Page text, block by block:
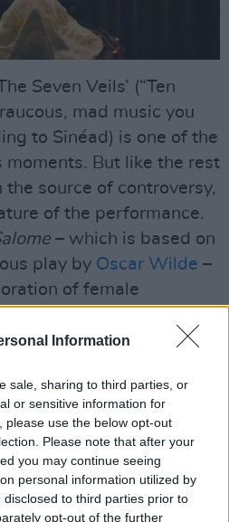
Information
sale, sharing to third parties, or
or sensitive information for
please use the below opt-out
Please note that after your
you may continue seeing
personal information utilized by
to third parties prior to
opt-out of the further
Seven Veils’ (“Ten
mad music you
to Sinéad) is one of the
moments. But like the rest
the source of controversy,
of the performance.
– which is based on
play by Oscar Wilde –
of female
of John The
having any of it,” she
‘Cut off his head, and
20 minutes or so of the
a decapitated John The
alive. So it’s very gory,
but it’s also an amazing